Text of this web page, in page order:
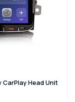
CarPlay Head Unit